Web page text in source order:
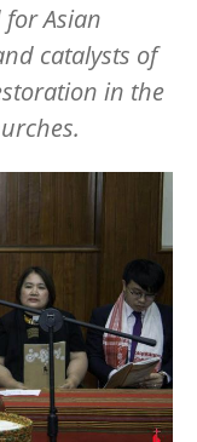
Asian
catalysts of
in the